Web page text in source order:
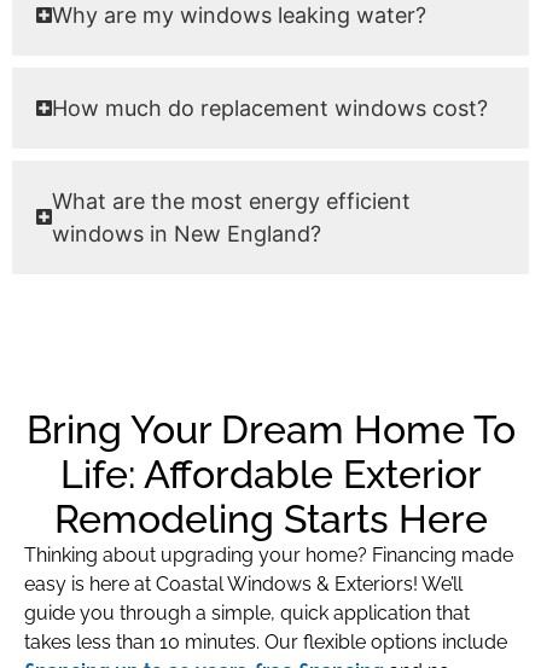
Why are my windows leaking water?
How much do replacement windows cost?
What are the most energy efficient
windows in New England?
Bring Your Dream Home To
Life: Affordable Exterior
Remodeling Starts Here
Thinking about upgrading your home? Financing made
easy is here at Coastal Windows & Exteriors! We’ll
guide you through a simple, quick application that
takes less than 10 minutes. Our flexible options include